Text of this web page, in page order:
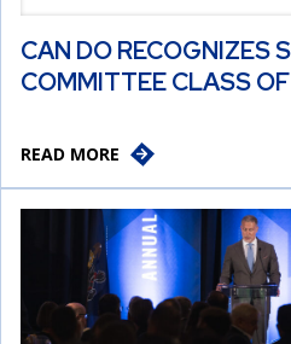
CAN DO RECOGNIZES
COMMITTEE CLASS
READ MORE